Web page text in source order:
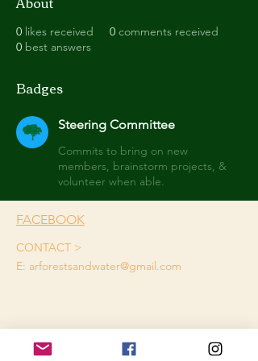
0 likes received 0 comments received
0 best answers
Badges
Steering Committee
Commits to bring on new
members, brainstorm projects, &
volunteer when able.
FACEBOOK
CONTACT >
E: arforestsandwater@gmail.com